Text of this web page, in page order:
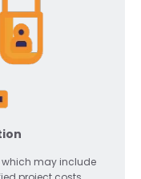
which may include